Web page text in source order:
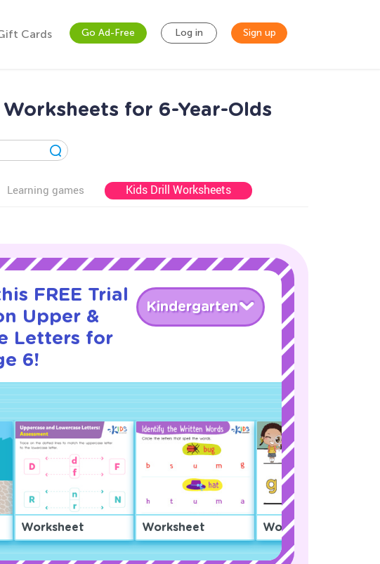
Cards Go Ad-Free Log in Sign up
for 6-Year-Olds
Learning games Kids Drill Worksheets
FREE Trial
Upper &
Letters for
6!
Kindergarten
Worksheet Worksheet Worksheet